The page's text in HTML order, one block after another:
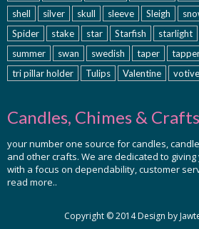
shell
silver skull sleeve Sleigh
Spider
stake star Starfish starlight
summer
swan swedish taper
tri pillar holder
Tulips Valentine votive
Candles, Chimes &
your number one source for candles,
and other crafts. We are dedicated to
with a focus on dependability, customer
read more..
Copyright © 2014 Design by